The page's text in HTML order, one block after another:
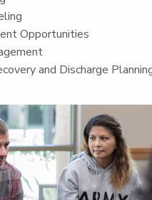
Opportunities
and Discharge